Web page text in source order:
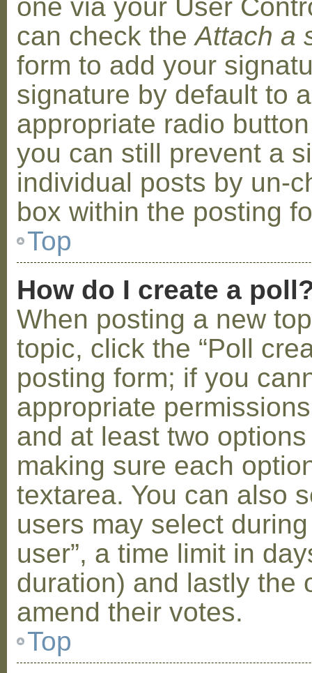
one via your User
can check theAttach a
form to add your
signature by default to
appropriate radio
you can still prevent a
individual posts by un-
box within the posting
Top
How do I create a
When posting a new
topic, click the “Poll
posting form; if you
appropriate
and at least two
making sure each
textarea. You can also
users may select
user”, a time limit in
duration) and lastly the
amend their votes.
Top